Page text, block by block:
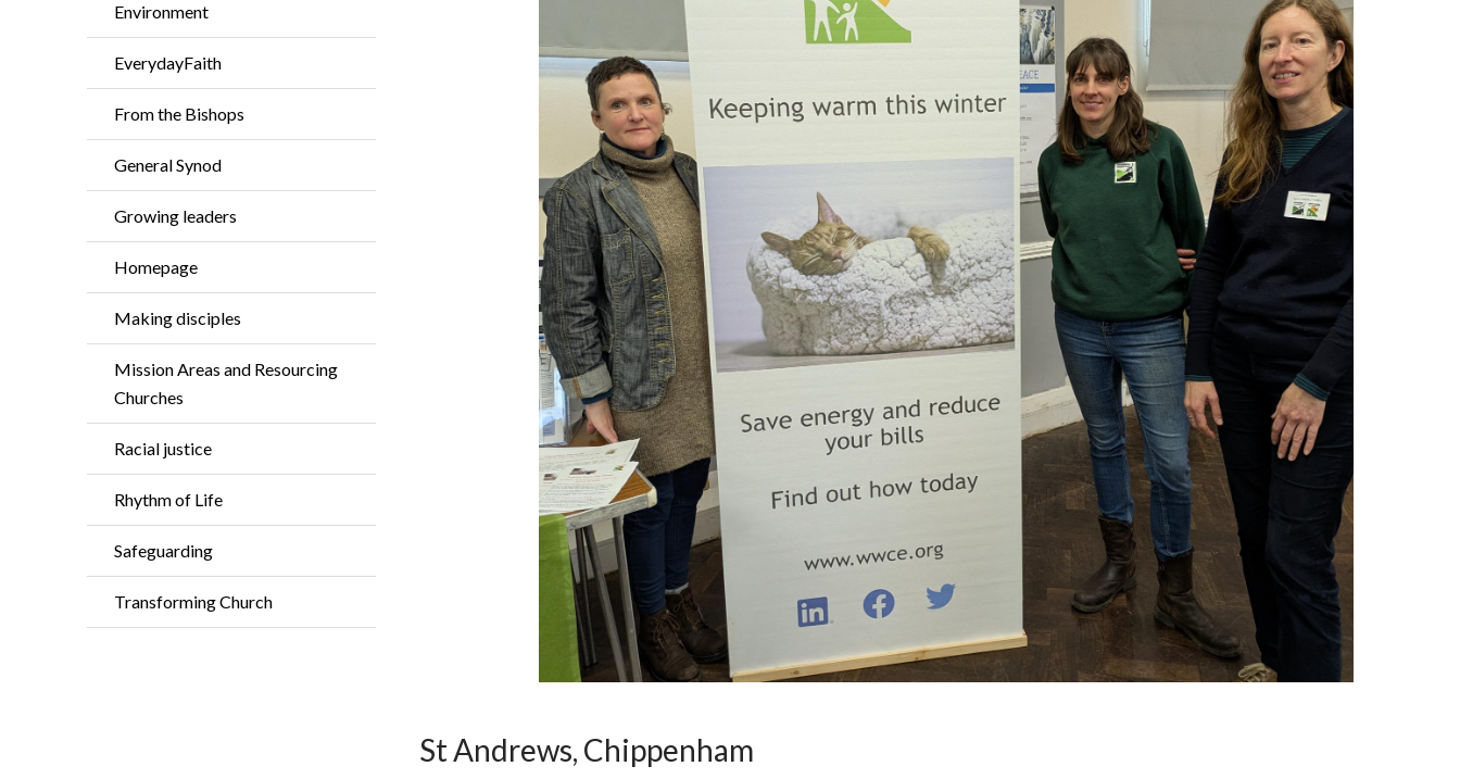
Environment
EverydayFaith
From the Bishops
General Synod
Growing leaders
Homepage
Making disciples
Mission Areas and Resourcing
Churches
Racial justice
Rhythm of Life
Safeguarding
Transforming Church
St Andrews, Chippenham